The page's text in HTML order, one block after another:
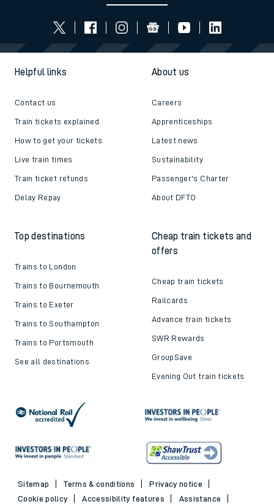
Helpful links
Contact us
Train tickets explained
How to get your tickets
Live train times
Train ticket refunds
Delay Repay
About us
Careers
Apprenticeships
Latest news
Sustainability
Passenger's Charter
About DFTO
Top destinations
Trains to London
Trains to Bournemouth
Trains to Exeter
Trains to Southampton
Trains to Portsmouth
See all destinations
Cheap train tickets and
offers
Cheap train tickets
Railcards
Advance train tickets
SWR Rewards
GroupSave
Evening Out train tickets
Sitemap Terms & conditions
Privacy notice
Cookie policy
Accessibility features
Assistance